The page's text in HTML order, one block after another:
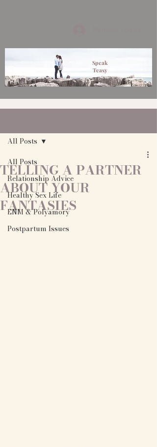
Speak
Teasy
All Posts
Relationship Advice
Healthy Sex Life
ENM & Polyamory
Postpartum Issues
All Posts
TELLING A PARTNER
ABOUT YOUR
FANTASIES